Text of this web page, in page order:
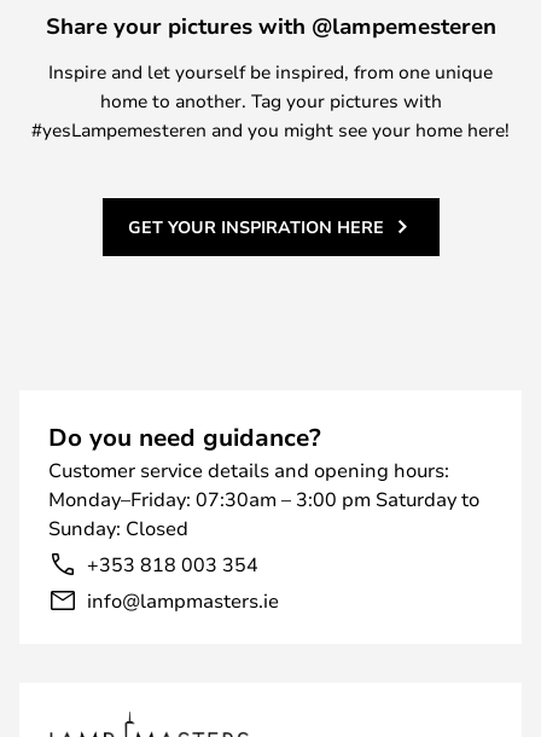
Share your pictures with @lampemesteren
Inspire and let yourself be inspired, from one unique
home to another. Tag your pictures with
#yesLampemesteren and you might see your home here!
GET YOUR INSPIRATION HERE
Do you need guidance?
Customer service details and opening hours:
Monday–Friday: 07:30am – 3:00 pm Saturday to
Sunday: Closed
+353 818 003 354
info@lampmasters.ie